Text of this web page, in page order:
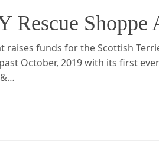
Shoppe
raises funds for the Scottish
October, 2019 with its first